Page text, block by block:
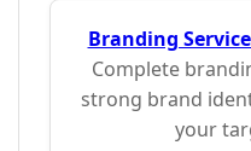
Branding
Complete
strong brand
your